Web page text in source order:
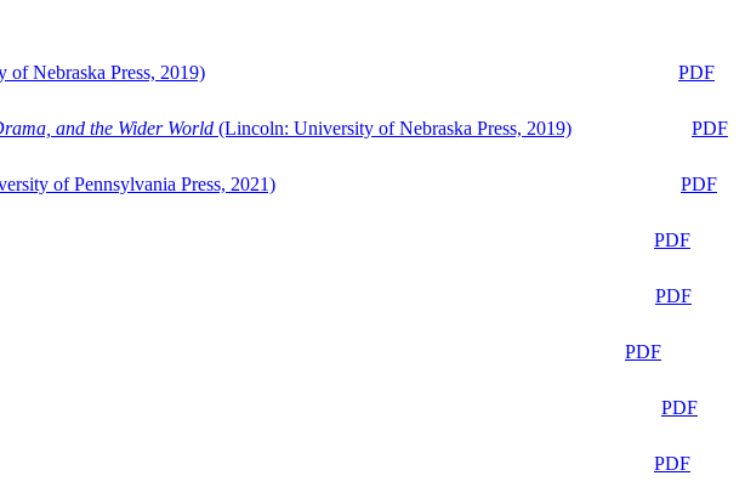
Nebraska Press, 2019)
PDF
and the Wider World (Lincoln: University of Nebraska Press, 2019)
PDF
of Pennsylvania Press, 2021)
PDF
PDF
PDF
PDF
PDF
PDF